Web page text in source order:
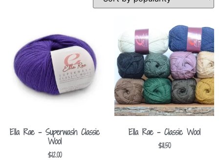
Ella Rae – Superwash Classic
Wool
$12.00
Ella Rae – Classic Wool
$11.50